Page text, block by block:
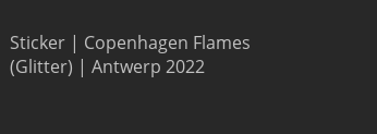
Sticker | Copenhagen Flames
(Glitter) | Antwerp 2022